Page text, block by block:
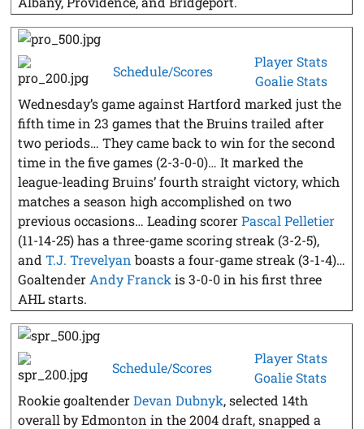
Schedule/Scores
Player Stats
Goalie Stats
Wednesday’s game against Hartford marked just the
fifth time in 23 games that the Bruins trailed after
two periods… They came back to win for the second
time in the five games (2-3-0-0)… It marked the
league-leading Bruins’ fourth straight victory, which
matches a season high accomplished on two
previous occasions… Leading scorerPascal Pelletier
(11-14-25) has a three-game scoring streak (3-2-5),
andT.J. Trevelyan boasts a four-game streak (3-1-4)…
Goaltender Andy Franck is 3-0-0 in his first three
AHL starts.
Schedule/Scores
Player Stats
Goalie Stats
Rookie goaltenderDevan Dubnyk, selected 14th
overall by Edmonton in the 2004 draft, snapped a